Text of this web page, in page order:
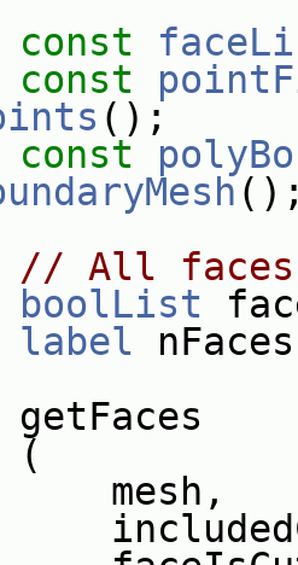
const
const
();
const
// All
boolList
label